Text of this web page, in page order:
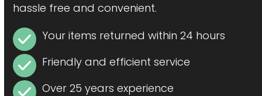
hassle free and convenient.
Your items returned within 24 hours
Friendly and efficient service
Over 25 years experience